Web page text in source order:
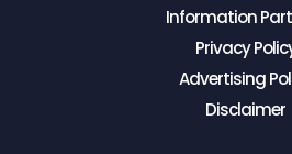
Information
Privacy
Advertising
Disclaimer